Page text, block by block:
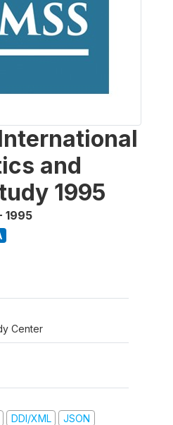
and
1995
1995
Center
DDI/XML JSON